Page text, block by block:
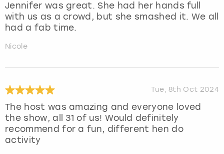
Jennifer was great. She had her hands full
with us as a crowd, but she smashed it. We all
had a fab time.
Nicole
Tue, 8th Oct 2024
The host was amazing and everyone loved
the show, all 31 of us! Would definitely
recommend for a fun, different hen do
activity